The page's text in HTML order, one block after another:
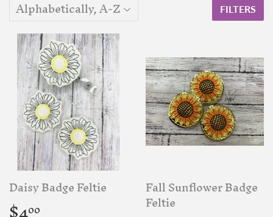
FILTERS
Daisy Badge Feltie
00
Fall Sunflower Badge
Feltie